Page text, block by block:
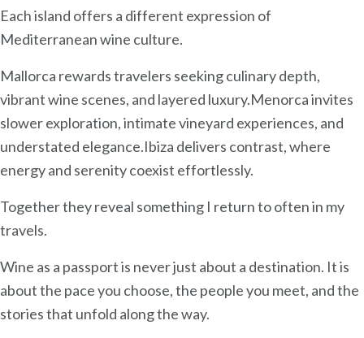
Each island offers a different expression of
Mediterranean wine culture.
Mallorca rewards travelers seeking culinary depth,
vibrant wine scenes, and layered luxury.Menorca invites
slower exploration, intimate vineyard experiences, and
understated elegance.Ibiza delivers contrast, where
energy and serenity coexist effortlessly.
Together they reveal something I return to often in my
travels.
Wine as a passport is never just about a destination. It is
about the pace you choose, the people you meet, and the
stories that unfold along the way.